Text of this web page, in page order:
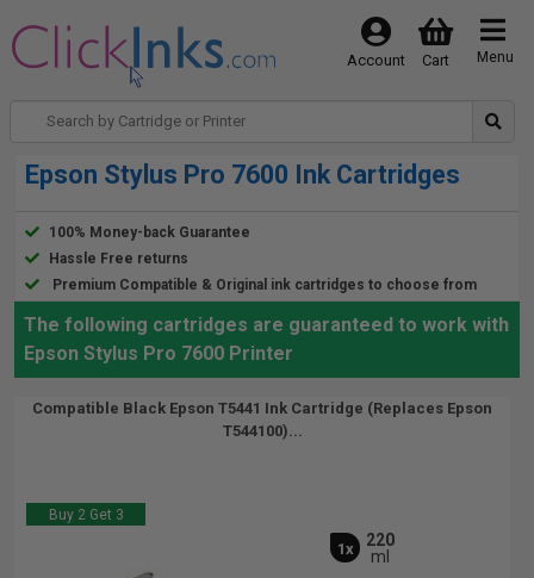
Menu
Cart
Account
Epson Stylus Pro 7600 Ink Cartridges
100% Money-back Guarantee
Hassle Free returns
Premium Compatible & Original ink cartridges to choose from
The following cartridges are guaranteed to work with
Epson Stylus Pro 7600 Printer
Compatible Black Epson T5441 Ink Cartridge (Replaces Epson
T544100)...
Buy 2 Get 3
1x
220
ml